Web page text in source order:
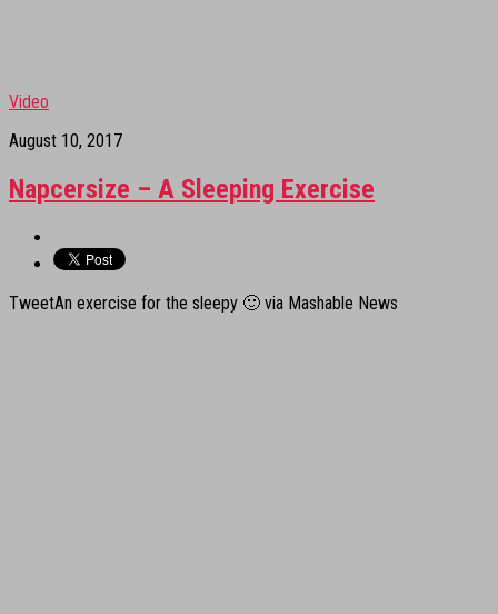
Video
August 10, 2017
Napcersize – A Sleeping Exercise
TweetAn exercise for the sleepy 🙂 via Mashable News